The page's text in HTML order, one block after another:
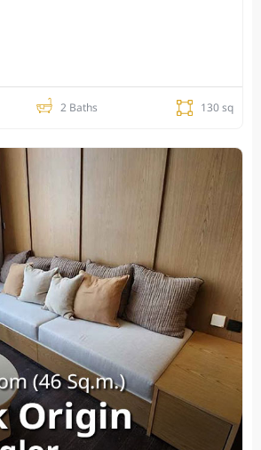
2 Baths 130 sq